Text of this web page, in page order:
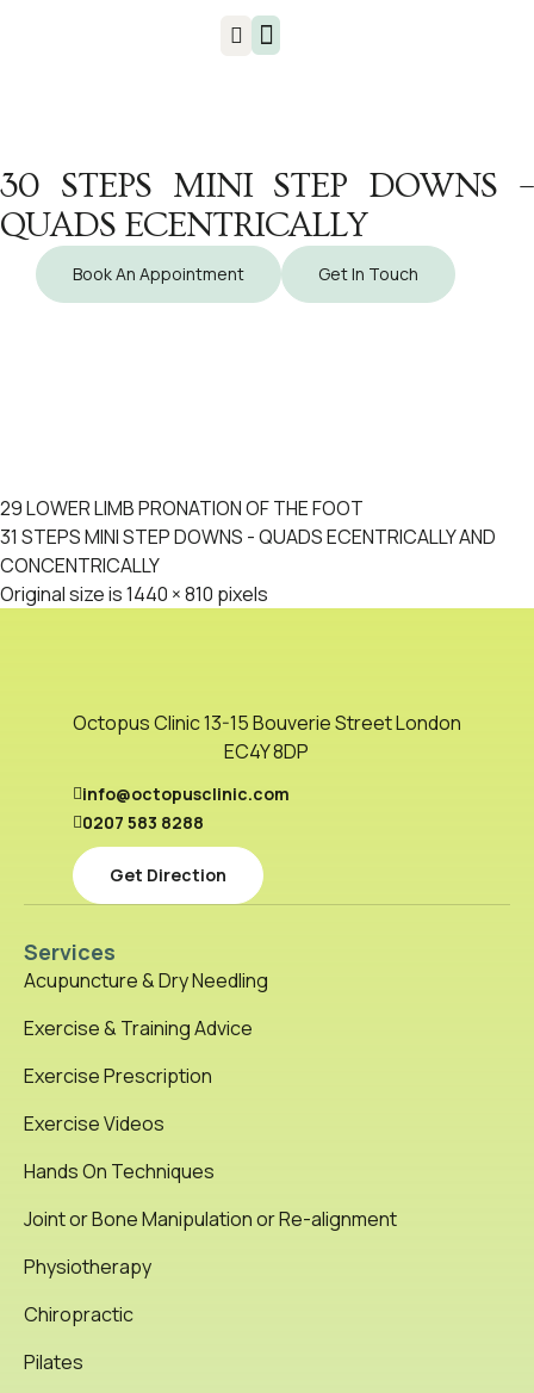
30 STEPS MINI STEP DOWNS –
QUADS ECENTRICALLY
Book An Appointment Get In Touch
29 LOWER LIMB PRONATION OF THE FOOT
31 STEPS MINI STEP DOWNS - QUADS ECENTRICALLY AND
CONCENTRICALLY
Original size is1440 × 810 pixels
Octopus Clinic 13-15 Bouverie Street London
EC4Y 8DP
info@octopusclinic.com
0207 583 8288
Get Direction
Services
Acupuncture & Dry Needling
Exercise & Training Advice
Exercise Prescription
Exercise Videos
Hands On Techniques
Joint or Bone Manipulation or Re-alignment
Physiotherapy
Chiropractic
Pilates